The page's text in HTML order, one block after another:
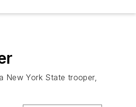
New York State trooper,